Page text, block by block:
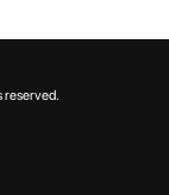
reserved.